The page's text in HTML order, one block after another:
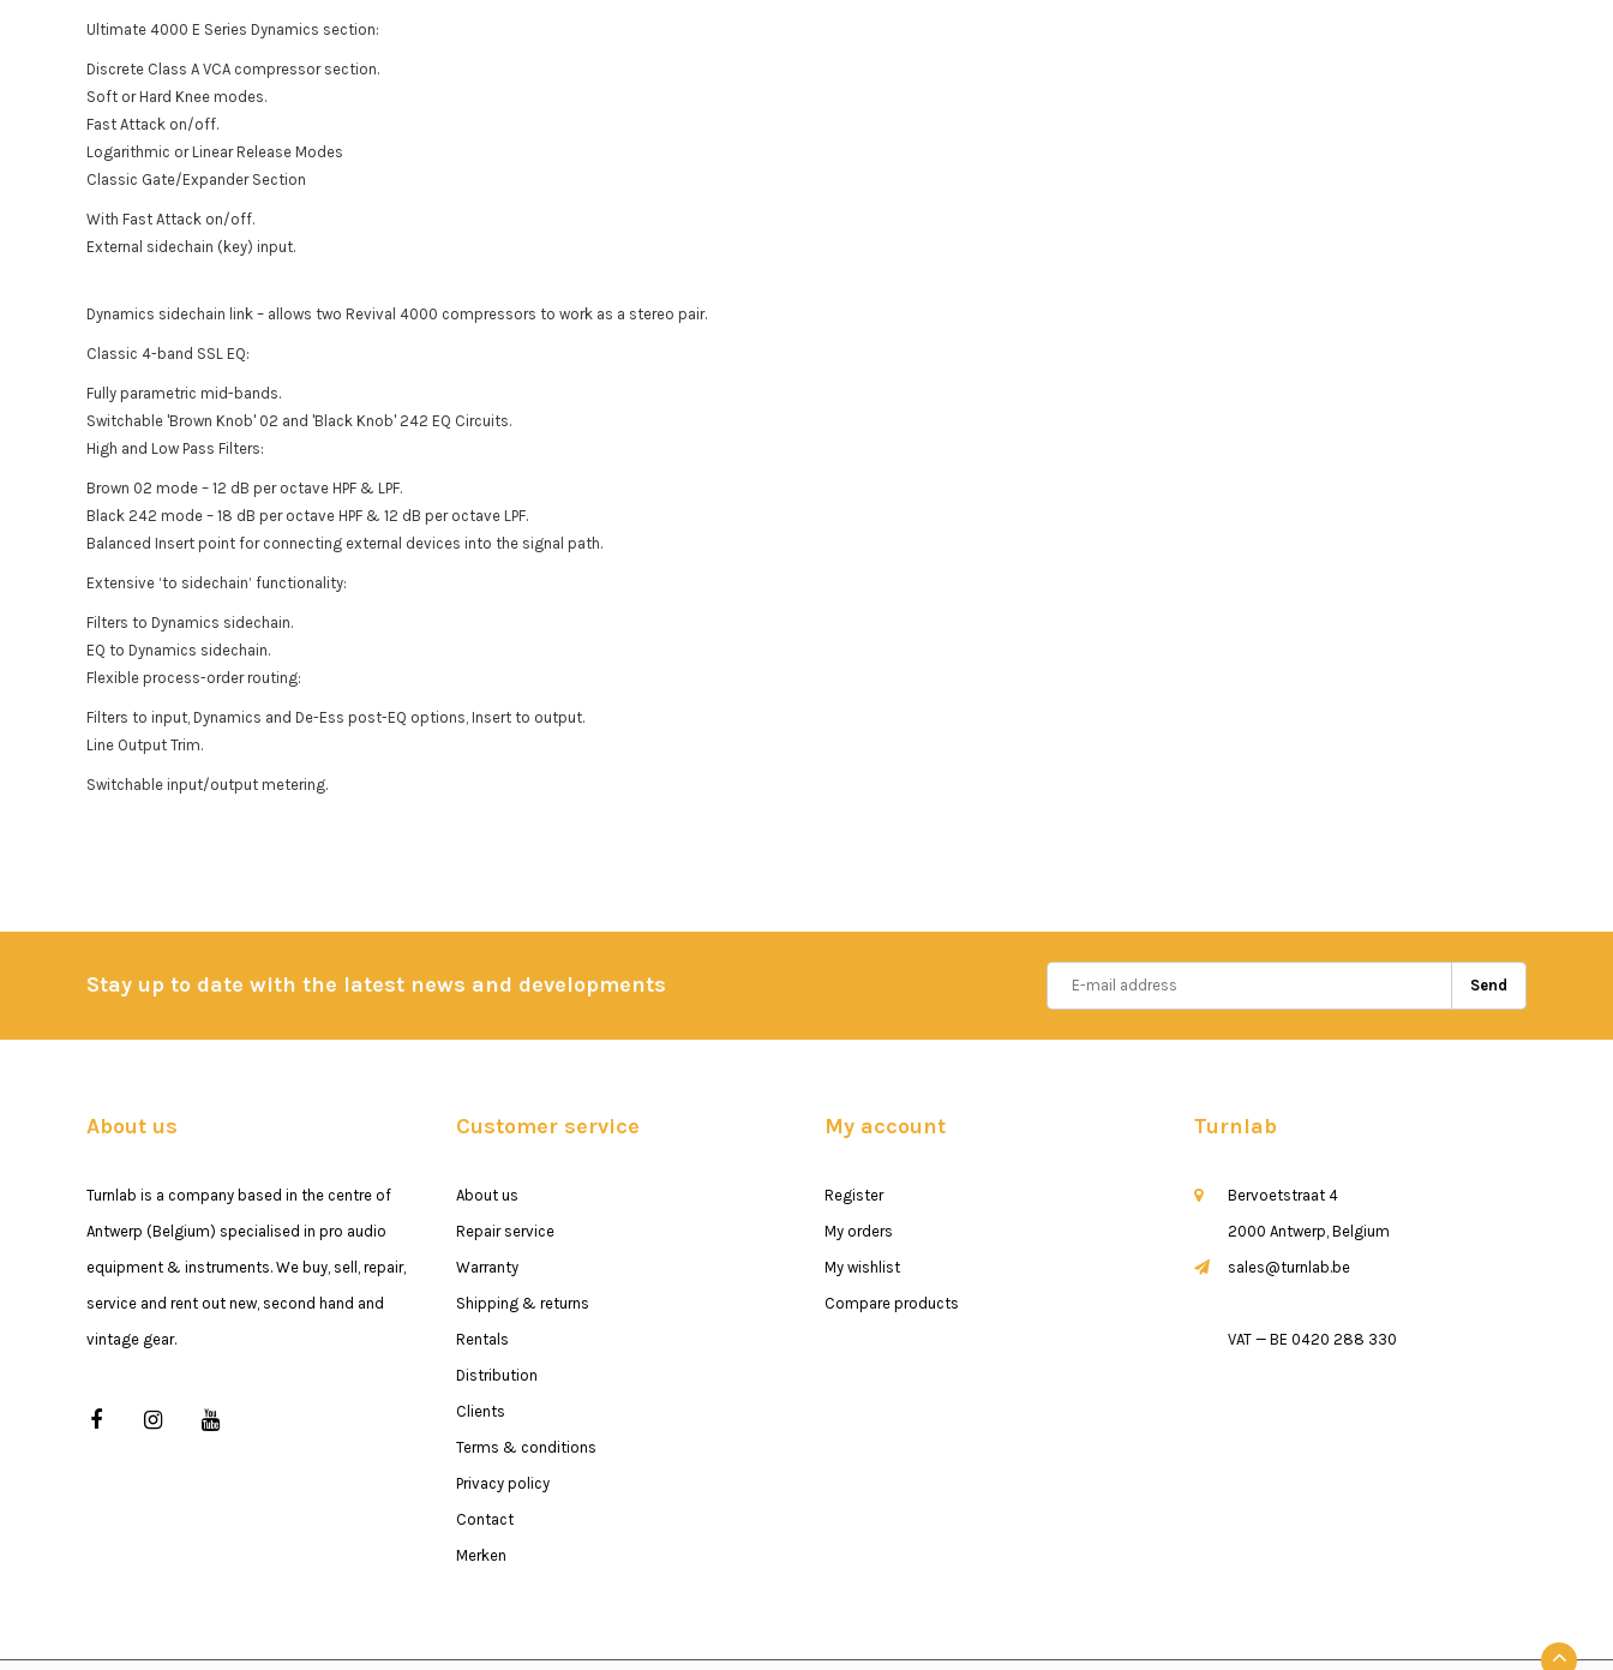
Ultimate 4000 E Series Dynamics section:
Discrete Class A VCA compressor section.
Soft or Hard Knee modes.
Fast Attack on/off.
Logarithmic or Linear Release Modes
Classic Gate/Expander Section
With Fast Attack on/off.
External sidechain (key) input.
Dynamics sidechain link – allows two Revival 4000 compressors to work as a stereo pair.
Classic 4-band SSL EQ:
Fully parametric mid-bands.
Switchable 'Brown Knob' 02 and 'Black Knob' 242 EQ Circuits.
High and Low Pass Filters:
Brown 02 mode – 12 dB per octave HPF & LPF.
Black 242 mode – 18 dB per octave HPF & 12 dB per octave LPF.
Balanced Insert point for connecting external devices into the signal path.
Extensive ‘to sidechain’ functionality:
Filters to Dynamics sidechain.
EQ to Dynamics sidechain.
Flexible process-order routing:
Filters to input, Dynamics and De-Ess post-EQ options, Insert to output.
Line Output Trim.
Switchable input/output metering.
Stay up to date with the latest news and developments Send
About us
Turnlab is a company based in the centre of
Antwerp (Belgium) specialised in pro audio
equipment & instruments. We buy, sell, repair,
service and rent out new, second hand and
vintage gear.
Customer service
About us
Repair service
Warranty
Shipping & returns
Rentals
Distribution
Clients
Terms & conditions
Privacy policy
Contact
Merken
My account
Register
My orders
My wishlist
Compare products
Turnlab
Bervoetstraat 4
2000 Antwerp, Belgium
sales@turnlab.be
VAT — BE 0420 288 330